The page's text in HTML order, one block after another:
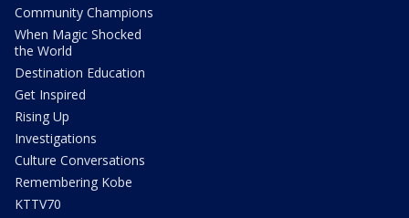
Community Champions
When Magic Shocked
the World
Destination Education
Get Inspired
Rising Up
Investigations
Culture Conversations
Remembering Kobe
KTTV70